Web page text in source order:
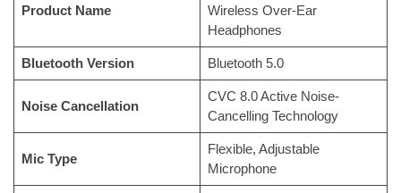
Product Name
Wireless Over-Ear
Headphones
Bluetooth Version Bluetooth 5.0
Noise Cancellation
CVC 8.0 Active Noise-
Cancelling Technology
Mic Type
Flexible, Adjustable
Microphone